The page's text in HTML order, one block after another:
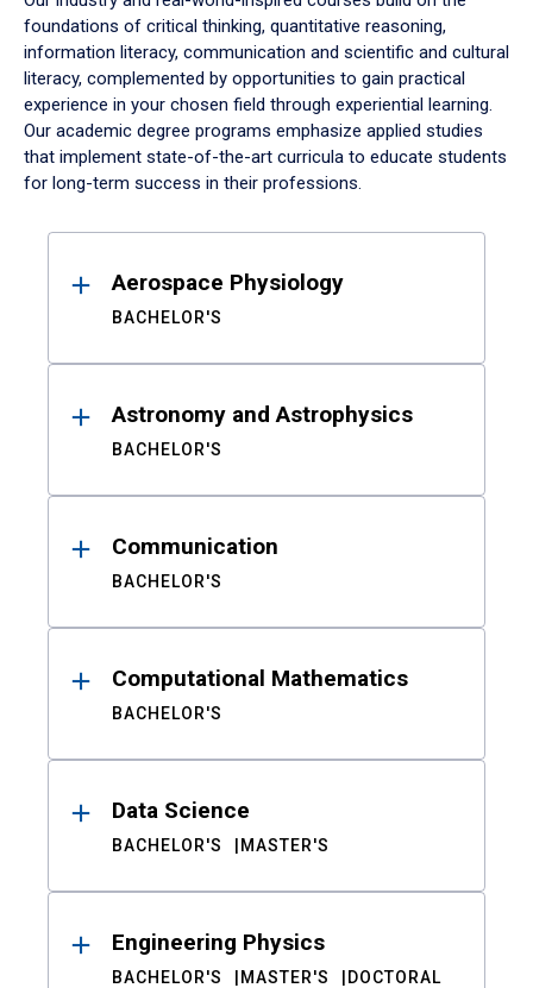
foundations of critical thinking, quantitative reasoning,
information literacy, communication and scientific and cultural
literacy, complemented by opportunities to gain practical
experience in your chosen field through experiential learning.
Our academic degree programs emphasize applied studies
that implement state-of-the-art curricula to educate students
for long-term success in their professions.
ResultsAerospace Physiology
BACHELOR'S
Astronomy and Astrophysics
BACHELOR'S
Communication
BACHELOR'S
Computational Mathematics
BACHELOR'S
Data Science
BACHELOR'S MASTER'S
Engineering Physics
BACHELOR'S MASTER'S DOCTORAL